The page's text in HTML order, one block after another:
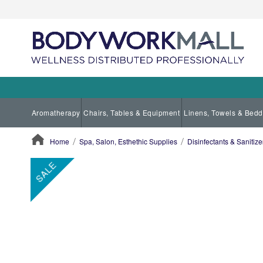
Aromatherapy Chairs, Tables & Equipment Linens, Towels &
Home Spa, Salon, Esthethic Supplies Disinfectants &
ContentArea
SALE
ContentArea
to
end